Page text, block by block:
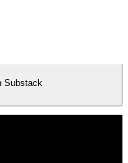
Substack